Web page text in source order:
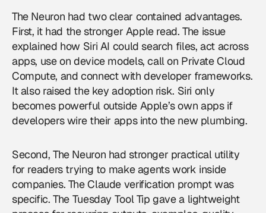
The Neuron had two clear contained advantages.
First, it had the stronger Apple read. The issue
explained how Siri AI could search files, act across
apps, use on device models, call on Private Cloud
Compute, and connect with developer frameworks.
It also raised the key adoption risk. Siri only
becomes powerful outside Apple’s own apps if
developers wire their apps into the new plumbing.
Second, The Neuron had stronger practical utility
for readers trying to make agents work inside
companies. The Claude verification prompt was
specific. The Tuesday Tool Tip gave a lightweight